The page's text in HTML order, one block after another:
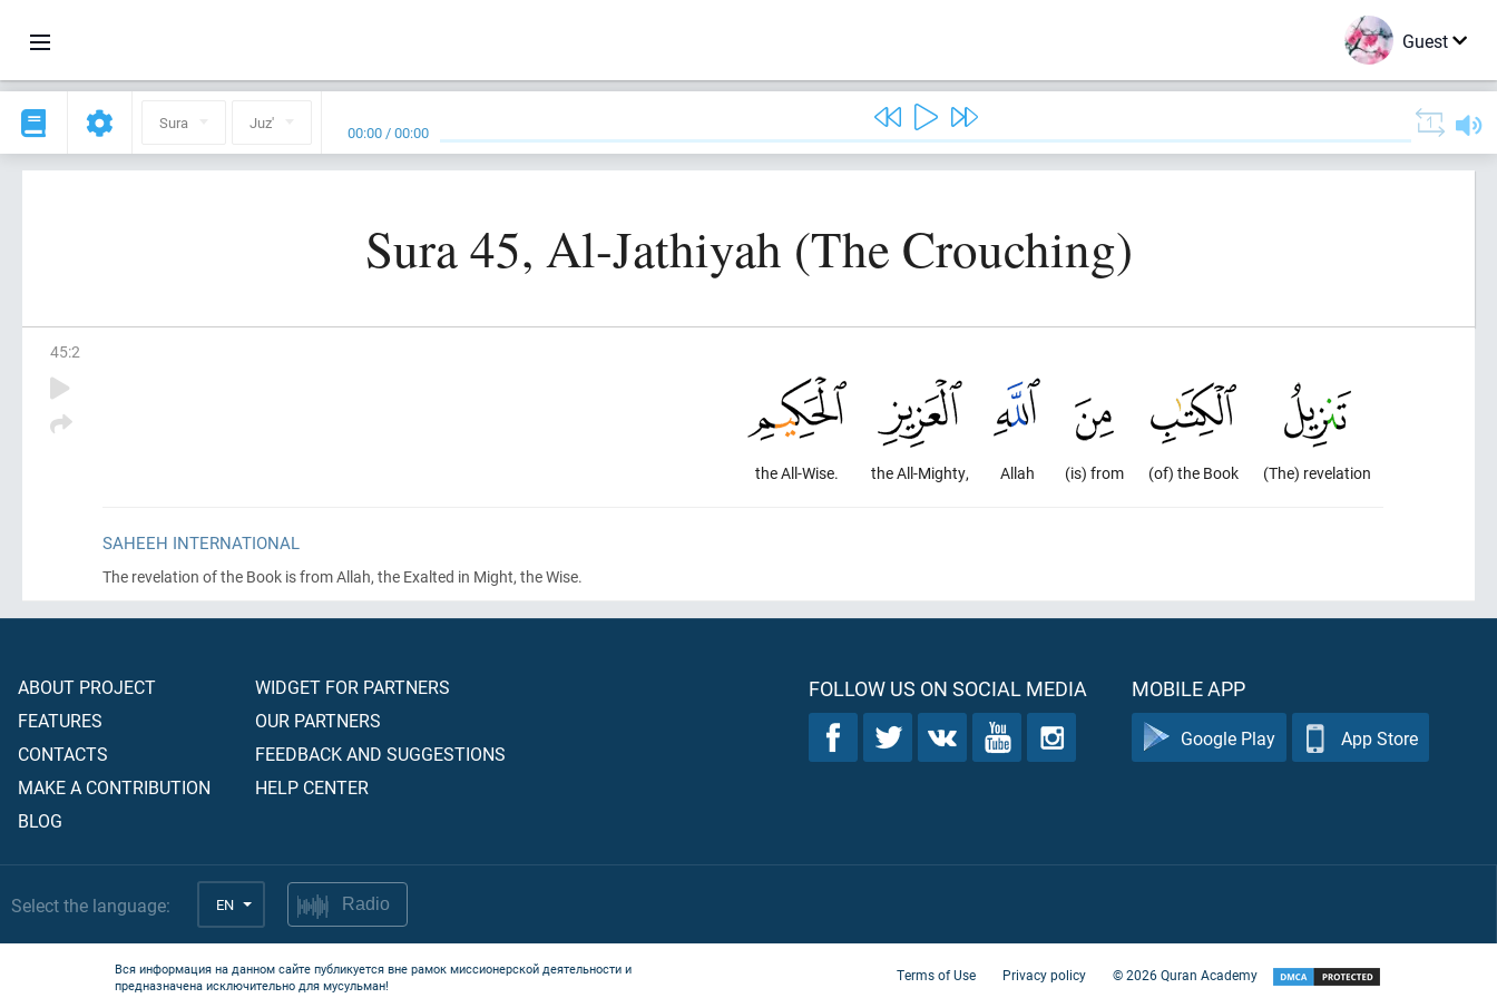
Guest
Sura Juz' 00:00 /00:00
Sura 45, Al-Jathiyah (The Crouching)
45:2
(The) revelation
(of) the Book
(is) from
Allah
the All-Mighty,
the All-Wise.
SAHEEH INTERNATIONAL
The revelation of the Book is from Allah, the Exalted in Might, the Wise.
ABOUT PROJECT
FEATURES
CONTACTS
MAKE A CONTRIBUTION
BLOG
WIDGET FOR PARTNERS
OUR PARTNERS
FEEDBACK AND SUGGESTIONS
HELP CENTER
FOLLOW US ON SOCIAL MEDIA MOBILE APP
Google Play App Store
Select the language: EN Radio
Вся информация на данном сайте публикуется вне рамок миссионерской деятельности и
предназначена исключительно для мусульман!
Terms of Use Privacy policy ©2026Quran Academy